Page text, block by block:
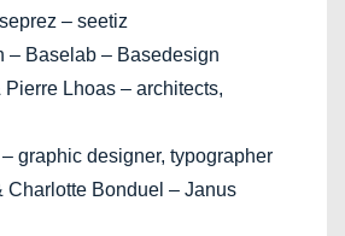
– seetiz
– Baselab – Basedesign
Pierre Lhoas – architects,
– graphic designer, typographer
Charlotte Bonduel – Janus